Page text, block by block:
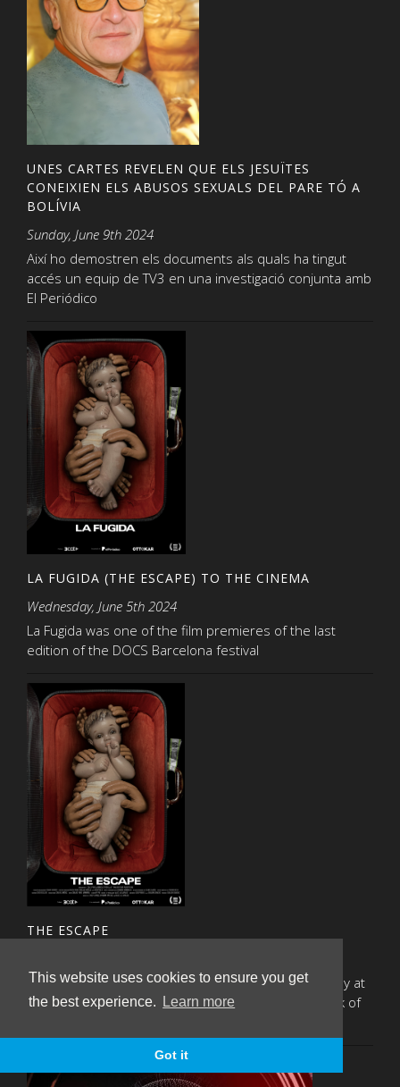
This website uses cookies to ensure you get
the best experience.
Learn more
Got it
UNES CARTES REVELEN QUE ELS JESUÏTES
CONEIXIEN ELS ABUSOS SEXUALS DEL PARE TÓ A
BOLÍVIA
Sunday, June 9th 2024
Així ho demostren els documents als quals ha tingut
accés un equip de TV3 en una investigació conjunta amb
El Periódico
LA FUGIDA (THE ESCAPE) TO THE CINEMA
Wednesday, June 5th 2024
La Fugida was one of the film premieres of the last
edition of the DOCS Barcelona festival
THE ESCAPE
The documentary will premiere next Monday 6th May at
19.30 at the Sala Phenomena, within the framework of